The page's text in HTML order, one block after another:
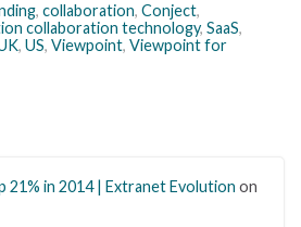
, collaboration, Conject,
collaboration technology, SaaS,
, US, Viewpoint, Viewpoint for
21% in 2014 | Extranet Evolution on